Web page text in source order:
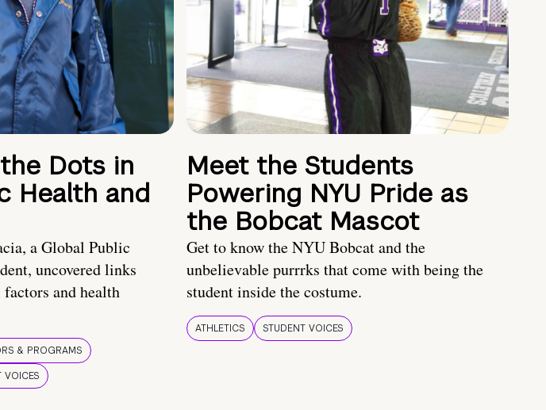
Dots in
Health and
a Global Public
uncovered links
and health
& PROGRAMS
VOICES
Meet the Students
Powering NYU Pride as
the Bobcat Mascot
Get to know the NYU Bobcat and the
unbelievable purrrks that come with being the
student inside the costume.
ATHLETICS STUDENT VOICES